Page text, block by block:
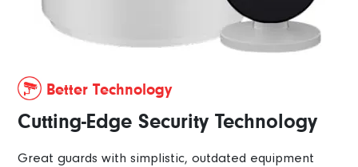
Better Technology
Cutting-Edge Security Technology
Great guards with simplistic, outdated equipment